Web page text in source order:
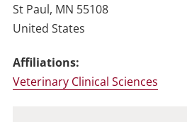
St Paul, MN 55108
United States
Affiliations:
Veterinary Clinical Sciences